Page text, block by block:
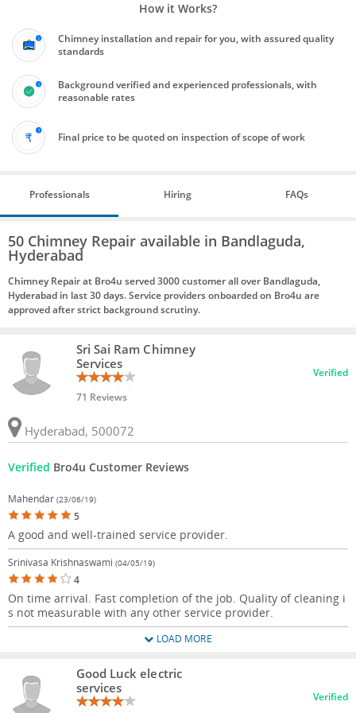
How it Works?
Chimney installation and repair for you, with assured quality
standards
Background verified and experienced professionals, with
reasonable rates
Final price to be quoted on inspection of scope of work
Professionals Hiring FAQs
50 Chimney Repair available in Bandlaguda,
Hyderabad
Chimney Repair at Bro4u served 3000 customer all over Bandlaguda,
Hyderabad in last 30 days. Service providers onboarded on Bro4u are
approved after strict background scrutiny.
Sri Sai Ram Chimney
Services
71 Reviews
Verified
Hyderabad, 500072
Verified Bro4u Customer Reviews
Mahendar (23/06/19)
5
A good and well-trained service provider.
Srinivasa Krishnaswami (04/05/19)
4
On time arrival. Fast completion of the job. Quality of cleaning i
s not measurable with any other service provider.
LOAD MORE
Good Luck electric
services
Verified